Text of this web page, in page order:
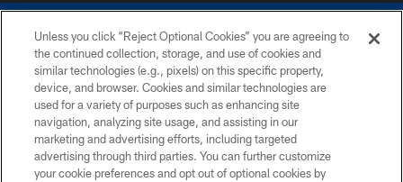
COPYRIGHT © 2026 COLTS, INC.
PRIVACY POLICY
ACCESSIBILITY
Unless you click “Reject Optional Cookies” you are agreeing to
the continued collection, storage, and use of cookies and
similar technologies (e.g., pixels) on this specific property,
device, and browser. Cookies and similar technologies are
used for a variety of purposes such as enhancing site
navigation, analyzing site usage, and assisting in our
marketing and advertising efforts, including targeted
advertising through third parties. You can further customize
your cookie preferences and opt out of optional cookies by